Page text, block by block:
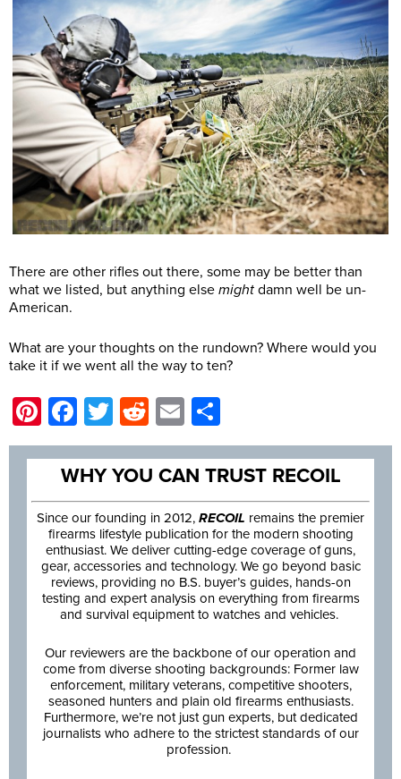
There are other rifles out there, some may be better than
what we listed, but anything else might damn well be un-
American.
What are your thoughts on the rundown? Where would you
take it if we went all the way to ten?
Pinterest
Facebook
TwitterRedditEmail
WHY YOU CAN TRUST RECOIL
Since our founding in 2012, RECOIL remains the premier
firearms lifestyle publication for the modern shooting
enthusiast. We deliver cutting-edge coverage of guns,
gear, accessories and technology. We go beyond basic
reviews, providing no B.S. buyer’s guides, hands-on
testing and expert analysis on everything from firearms
and survival equipment to watches and vehicles.
Our reviewers are the backbone of our operation and
come from diverse shooting backgrounds: Former law
enforcement, military veterans, competitive shooters,
seasoned hunters and plain old firearms enthusiasts.
Furthermore, we’re not just gun experts, but dedicated
journalists who adhere to the strictest standards of our
profession.